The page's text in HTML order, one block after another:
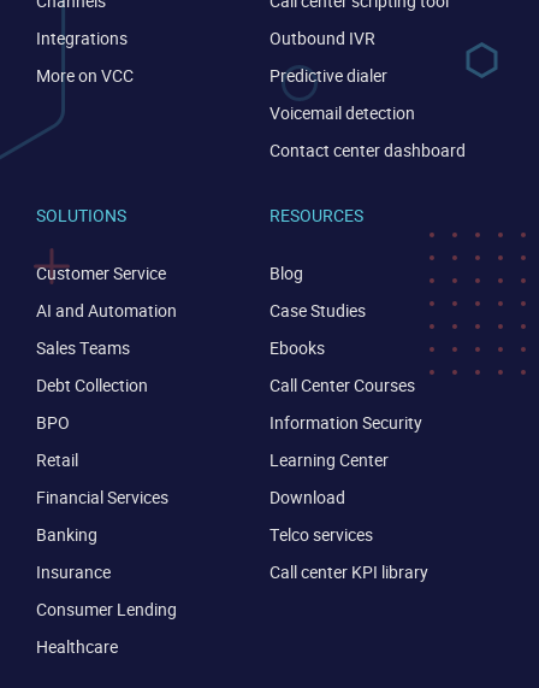
Integrations
More on VCC
Outbound IVR
Predictive dialer
Voicemail detection
Contact center dashboard
SOLUTIONS
Customer Service
AI and Automation
Sales Teams
Debt Collection
BPO
Retail
Financial Services
Banking
Insurance
Consumer Lending
Healthcare
RESOURCES
Blog
Case Studies
Ebooks
Call Center Courses
Information Security
Learning Center
Download
Telco services
Call center KPI library